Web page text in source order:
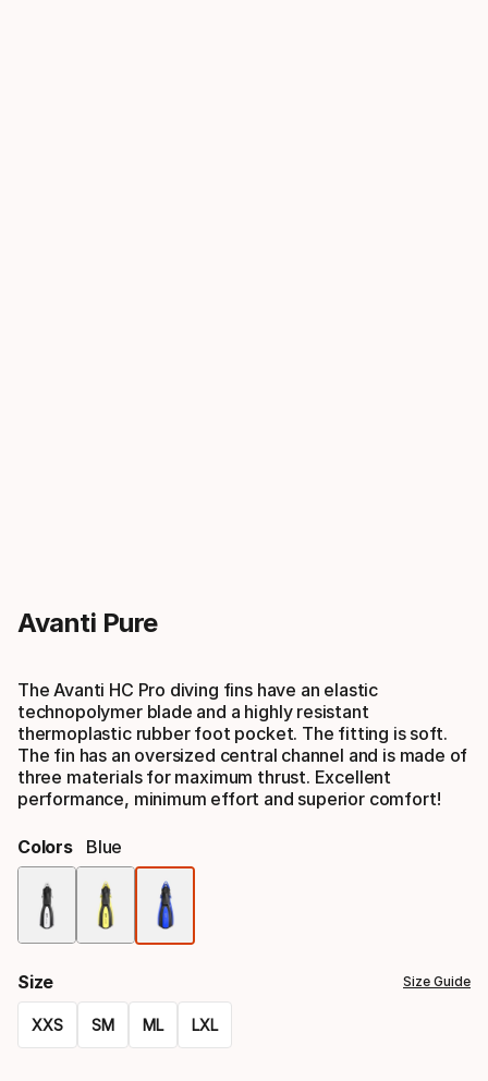
Avanti Pure
The Avanti HC Pro diving fins have an elastic
technopolymer blade and a highly resistant
thermoplastic rubber foot pocket. The fitting is soft.
The fin has an oversized central channel and is made of
three materials for maximum thrust. Excellent
performance, minimum effort and superior comfort!
Colors Blue
Size Size Guide
XXS SM ML LXL